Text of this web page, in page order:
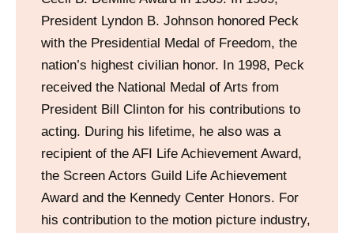
President Lyndon B. Johnson honored Peck
with the Presidential Medal of Freedom, the
nation’s highest civilian honor. In 1998, Peck
received the National Medal of Arts from
President Bill Clinton for his contributions to
acting. During his lifetime, he also was a
recipient of the AFI Life Achievement Award,
the Screen Actors Guild Life Achievement
Award and the Kennedy Center Honors. For
his contribution to the motion picture industry,